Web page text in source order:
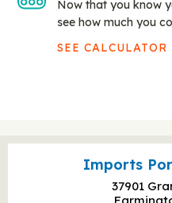
Now that you know
see how much you
SEE CALCULATOR
Imports
37901